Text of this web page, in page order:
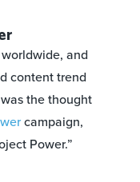
and
content trend
the thought
campaign,
Power.”